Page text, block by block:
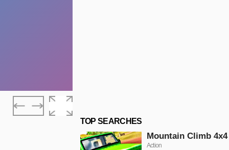
TOP SEARCHES
Mountain Climb 4x4
Action